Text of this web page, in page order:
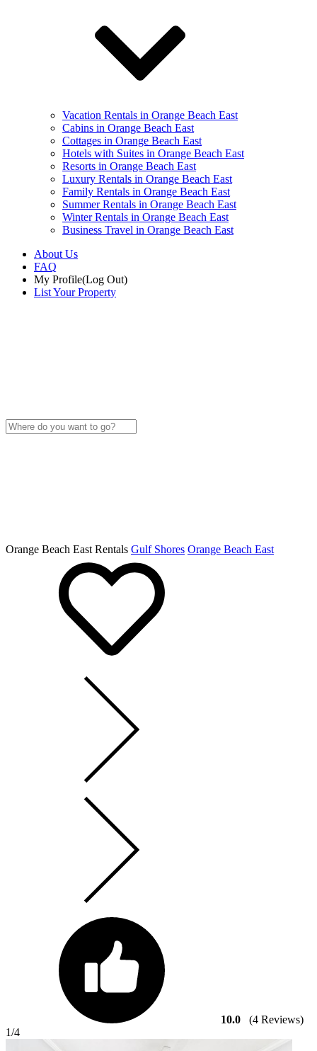
Vacation Rentals in Orange Beach East
Cabins in Orange Beach East
Cottages in Orange Beach East
Hotels with Suites in Orange Beach East
Resorts in Orange Beach East
Luxury Rentals in Orange Beach East
Family Rentals in Orange Beach East
Summer Rentals in Orange Beach East
Winter Rentals in Orange Beach East
Business Travel in Orange Beach East
About Us
FAQ
My Profile(Log Out)
List Your Property
Orange Beach East Rentals Gulf Shores Orange Beach East
10.0
(4 Reviews)
1/4